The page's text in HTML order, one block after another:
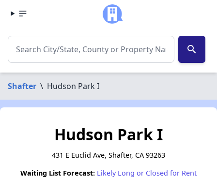
search
Shafter \ Hudson Park I
Hudson Park I
431 E Euclid Ave, Shafter, CA 93263
Waiting List Forecast: Likely Long or Closed for Rent